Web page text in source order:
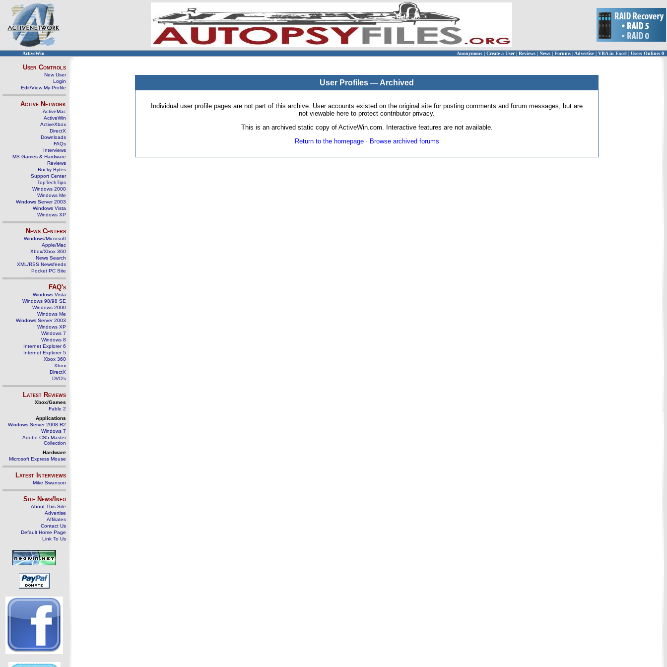
ActiveWin Anonymous | Create a User | Reviews | News | Forums | Advertise| VBA in Excel | Users Online: 0
User Controls
New User
Login
Edit/View My Profile
Active Network
ActiveMac
ActiveWin
ActiveXbox
DirectX
Downloads
FAQs
Interviews
MS Games & Hardware
Reviews
Rocky Bytes
Support Center
TopTechTips
Windows 2000
Windows Me
Windows Server 2003
Windows Vista
Windows XP
News Centers
Windows/Microsoft
Apple/Mac
Xbox/Xbox 360
News Search
XML/RSS Newsfeeds
Pocket PC Site
FAQ's
Windows Vista
Windows 98/98 SE
Windows 2000
Windows Me
Windows Server 2003
Windows XP
Windows 7
Windows 8
Internet Explorer 6
Internet Explorer 5
Xbox 360
Xbox
DirectX
DVD's
Latest Reviews
Xbox/Games
Fable 2
Applications
Windows Server 2008 R2
Windows 7
Adobe CS5 Master
Collection
Hardware
Microsoft Express Mouse
Latest Interviews
Mike Swanson
Site News/Info
About This Site
Advertise
Affiliates
Contact Us
Default Home Page
Link To Us
User Profiles — Archived
Individual user profile pages are not part of this archive. User accounts existed on the original site for posting comments and forum messages, but are
not viewable here to protect contributor privacy.
This is an archived static copy of ActiveWin.com. Interactive features are not available.
Return to the homepage· Browse archived forums